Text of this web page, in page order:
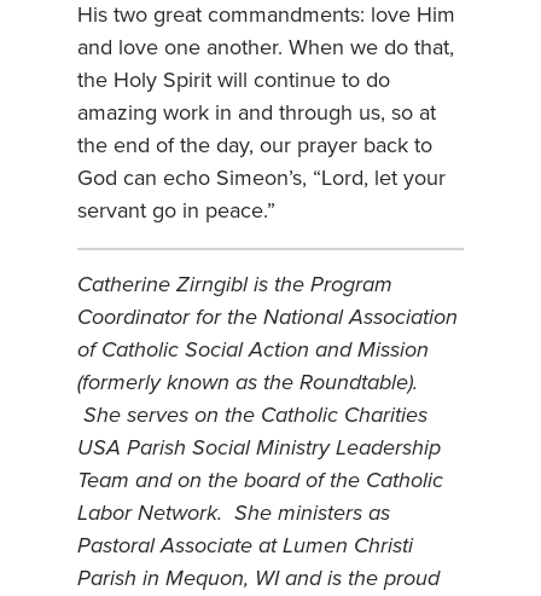
His two great commandments: love Him
and love one another. When we do that,
the Holy Spirit will continue to do
amazing work in and through us, so at
the end of the day, our prayer back to
God can echo Simeon’s, “Lord, let your
servant go in peace.”
Catherine Zirngibl is the Program
Coordinator for the National Association
of Catholic Social Action and Mission
(formerly known as the Roundtable).
She serves on the Catholic Charities
USA Parish Social Ministry Leadership
Team and on the board of the Catholic
Labor Network. She ministers as
Pastoral Associate at Lumen Christi
Parish in Mequon, WI and is the proud